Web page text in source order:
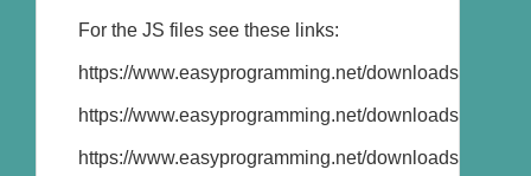
For the JS files see these links:
https://www.easyprogramming.net/downloads/
https://www.easyprogramming.net/downloads/
https://www.easyprogramming.net/downloads/